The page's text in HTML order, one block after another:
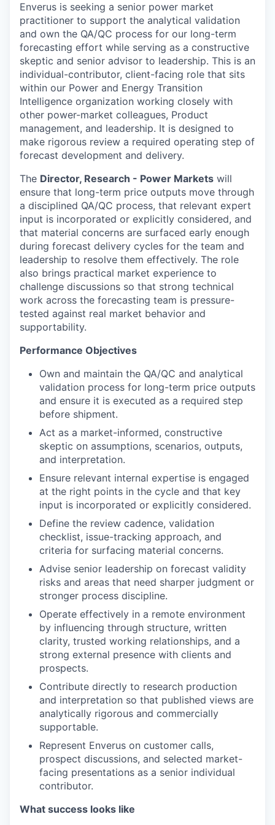
Enverus is seeking a senior power market
practitioner to support the analytical validation
and own the QA/QC process for our long-term
forecasting effort while serving as a constructive
skeptic and senior advisor to leadership. This is an
individual-contributor, client-facing role that sits
within our Power and Energy Transition
Intelligence organization working closely with
other power-market colleagues, Product
management, and leadership. It is designed to
make rigorous review a required operating step of
forecast development and delivery.
The Director, Research - Power Markets will
ensure that long-term price outputs move through
a disciplined QA/QC process, that relevant expert
input is incorporated or explicitly considered, and
that material concerns are surfaced early enough
during forecast delivery cycles for the team and
leadership to resolve them effectively. The role
also brings practical market experience to
challenge discussions so that strong technical
work across the forecasting team is pressure-
tested against real market behavior and
supportability.
Performance Objectives
Own and maintain the QA/QC and analytical
validation process for long-term price outputs
and ensure it is executed as a required step
before shipment.
Act as a market-informed, constructive
skeptic on assumptions, scenarios, outputs,
and interpretation.
Ensure relevant internal expertise is engaged
at the right points in the cycle and that key
input is incorporated or explicitly considered.
Define the review cadence, validation
checklist, issue-tracking approach, and
criteria for surfacing material concerns.
Advise senior leadership on forecast validity
risks and areas that need sharper judgment or
stronger process discipline.
Operate effectively in a remote environment
by influencing through structure, written
clarity, trusted working relationships, and a
strong external presence with clients and
prospects.
Contribute directly to research production
and interpretation so that published views are
analytically rigorous and commercially
supportable.
Represent Enverus on customer calls,
prospect discussions, and selected market-
facing presentations as a senior individual
contributor.
What success looks like